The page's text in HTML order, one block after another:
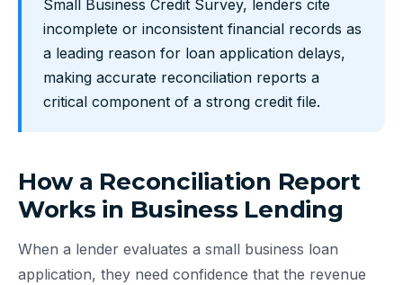
Small Business Credit Survey, lenders cite
incomplete or inconsistent financial records as
a leading reason for loan application delays,
making accurate reconciliation reports a
critical component of a strong credit file.
How a Reconciliation Report
Works in Business Lending
When a lender evaluates a small business loan
application, they need confidence that the revenue